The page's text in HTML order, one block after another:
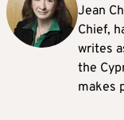
Jean
Chief,
writes
the
makes